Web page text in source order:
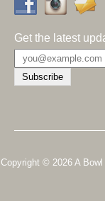
Get the latest
Copyright © 2026 A